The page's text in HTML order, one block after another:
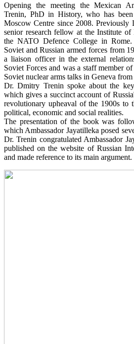
Opening the meeting the Mexican
Trenin, PhD in History, who has
Moscow Centre since 2008. Previously
senior research fellow at the Institute
the NATO Defence College in
Soviet and Russian armed forces from
a liaison officer in the external
Soviet Forces and was a staff member
Soviet nuclear arms talks in Geneva
Dr. Dmitry Trenin spoke about the
which gives a succinct account of
revolutionary upheaval of the 1900s to
political, economic and social realities.
The presentation of the book was
which Ambassador Jayatilleka posed
Dr. Trenin congratulated Ambassador
published on the website of Russian
and made reference to its main argument.